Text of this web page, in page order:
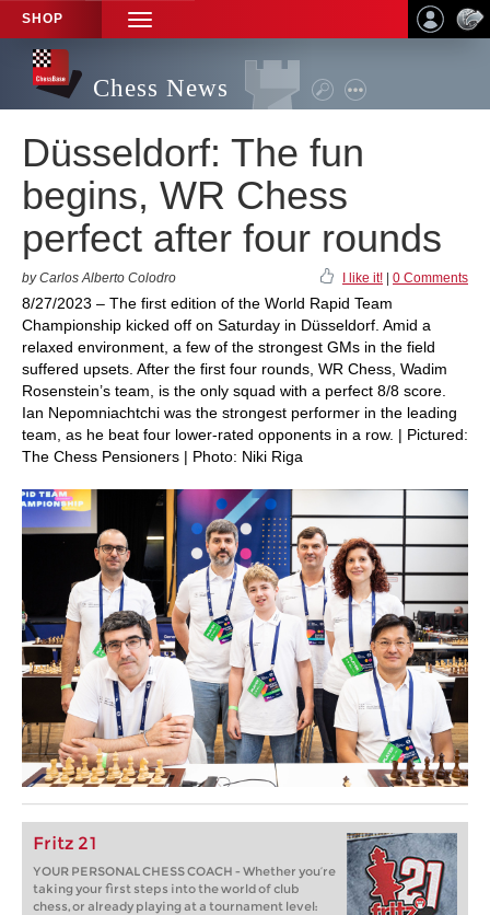
SHOP
TOGGLE
NAVIGATION
Chess News
Düsseldorf: The fun
begins, WR Chess
perfect after four rounds
by Carlos Alberto Colodro I like it! 0 Comments
8/27/2023 – The first edition of the World Rapid Team
Championship kicked off on Saturday in Düsseldorf. Amid a
relaxed environment, a few of the strongest GMs in the field
suffered upsets. After the first four rounds, WR Chess, Wadim
Rosenstein’s team, is the only squad with a perfect 8/8 score.
Ian Nepomniachtchi was the strongest performer in the leading
team, as he beat four lower-rated opponents in a row. | Pictured:
The Chess Pensioners | Photo: Niki Riga
Fritz 21
YOUR PERSONAL CHESS COACH - Whether you’re
taking your first steps into the world of club
chess, or already playing at a tournament level: